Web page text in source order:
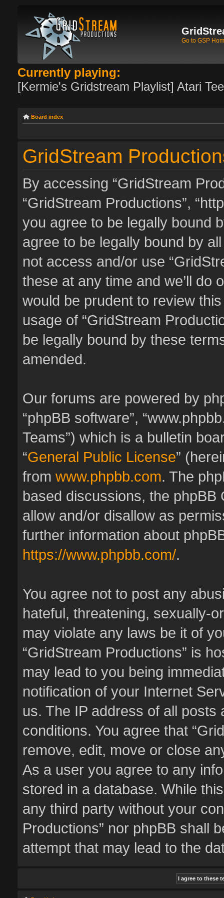
Go to GSP
Currently playing:
[Kermie's Gridstream Playlist] Atari
Board index
GridStream
By accessing “GridStream
“GridStream Productions”,
you agree to be legally bound
agree to be legally bound by
not access and/or use
these at any time and we’ll do
would be prudent to review
usage of “GridStream
be legally bound by these
amended.
Our forums are powered by
“phpBB software”,
Teams”) which is a bulletin
“General Public License”
from www.phpbb.com. The
based discussions, the
allow and/or disallow as
further information about
https://www.phpbb.com/.
You agree not to post any
hateful, threatening, sexually-
may violate any laws be it of
“GridStream Productions” is
may lead to you being
notification of your Internet
us. The IP address of all
conditions. You agree that
remove, edit, move or close
As a user you agree to any
stored in a database. While
any third party without your
Productions” nor phpBB shall
attempt that may lead to the